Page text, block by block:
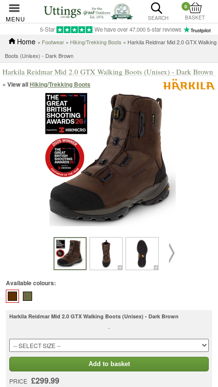
MENU SEARCH
0
BASKET
5-Star We have over 47,000 5-star reviews
Home » Footwear » Hiking/Trekking Boots » Harkila Reidmar Mid 2.0 GTX Walking
Boots (Unisex) - Dark Brown
Harkila Reidmar Mid 2.0 GTX Walking Boots (Unisex) - Dark Brown
« View allHiking/Trekking Boots
Available colours:
Harkila Reidmar Mid 2.0 GTX Walking Boots (Unisex) - Dark Brown
-
Add to basket
PRICE £299.99